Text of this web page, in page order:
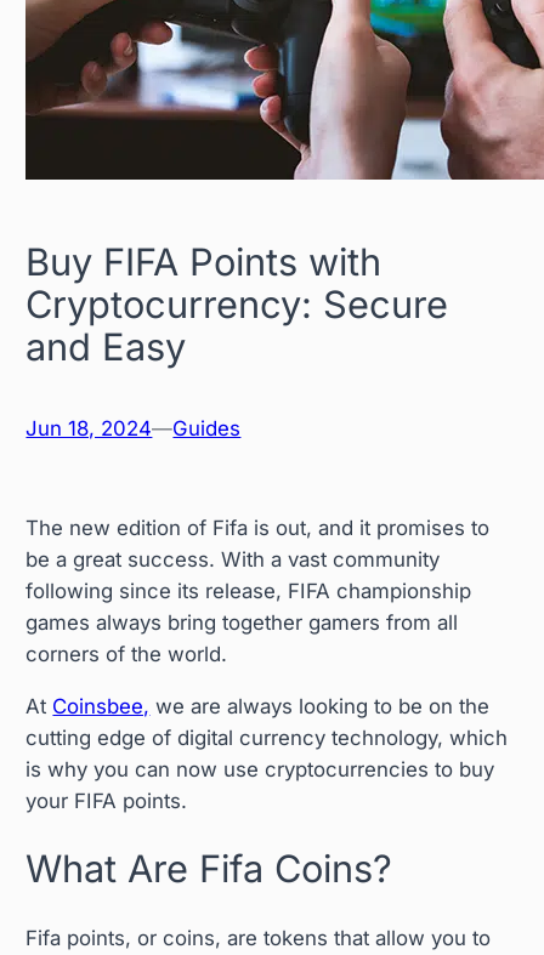
Buy FIFA Points with
Cryptocurrency: Secure
and Easy
Jun 18, 2024—Guides
The new edition of Fifa is out, and it promises to
be a great success. With a vast community
following since its release, FIFA championship
games always bring together gamers from all
corners of the world.
At Coinsbee, we are always looking to be on the
cutting edge of digital currency technology, which
is why you can now use cryptocurrencies to buy
your FIFA points.
What Are Fifa Coins?
Fifa points, or coins, are tokens that allow you to